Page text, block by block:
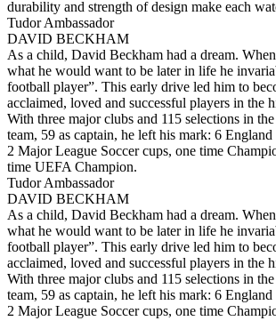
durability and strength of design make each
Tudor Ambassador
DAVID BECKHAM
As a child, David Beckham had a dream.
what he would want to be later in life he
football player”. This early drive led him to
acclaimed, loved and successful players in the
With three major clubs and 115 selections in
team, 59 as captain, he left his mark: 6
2 Major League Soccer cups, one time
time UEFA Champion.
Tudor Ambassador
DAVID BECKHAM
As a child, David Beckham had a dream.
what he would want to be later in life he
football player”. This early drive led him to
acclaimed, loved and successful players in the
With three major clubs and 115 selections in
team, 59 as captain, he left his mark: 6
2 Major League Soccer cups, one time